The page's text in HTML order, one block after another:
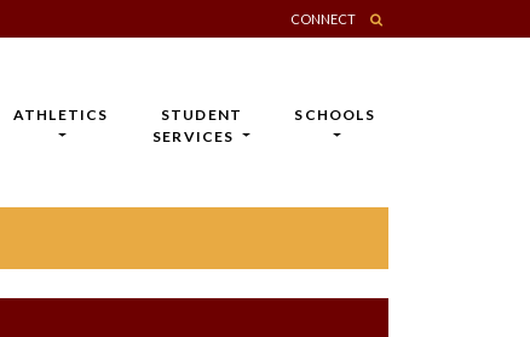
CONNECT
ATHLETICS
STUDENT
SERVICES
SCHOOLS